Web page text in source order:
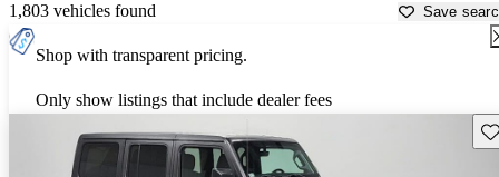
1,803 vehicles found Save
Shop with transparent pricing.
Only show listings that include dealer fees